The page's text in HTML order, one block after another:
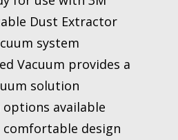
Dust Extractor
system
Vacuum provides a
solution
options available
design